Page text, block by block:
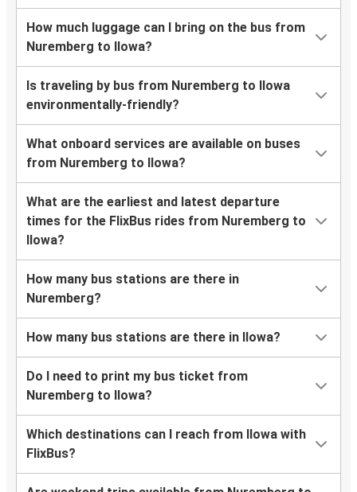
How much luggage can I bring on the bus from
Nuremberg to Ilowa?
Is traveling by bus from Nuremberg to Ilowa
environmentally-friendly?
What onboard services are available on buses
from Nuremberg to Ilowa?
What are the earliest and latest departure
times for the FlixBus rides from Nuremberg to
Ilowa?
How many bus stations are there in
Nuremberg?
How many bus stations are there in Ilowa?
Do I need to print my bus ticket from
Nuremberg to Ilowa?
Which destinations can I reach from Ilowa with
FlixBus?